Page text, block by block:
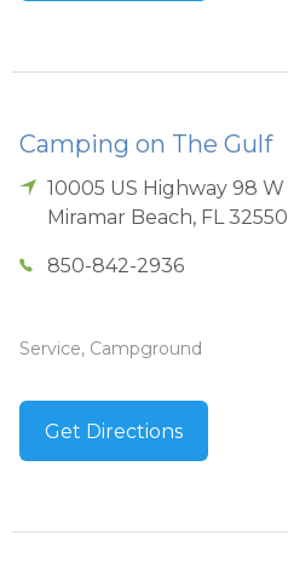
Camping on The Gulf
10005 US Highway 98 W
Miramar Beach, FL 32550
850-842-2936
Service, Campground
Get Directions